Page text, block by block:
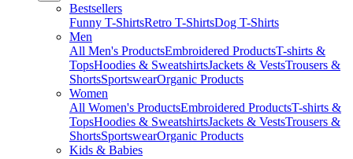
Bestsellers
Funny T-ShirtsRetro T-ShirtsDog T-Shirts
Men
All Men's ProductsEmbroidered ProductsT-shirts &
TopsHoodies & SweatshirtsJackets & VestsTrousers &
ShortsSportswearOrganic Products
Women
All Women's ProductsEmbroidered ProductsT-shirts &
TopsHoodies & SweatshirtsJackets & VestsTrousers &
ShortsSportswearOrganic Products
Kids & Babies